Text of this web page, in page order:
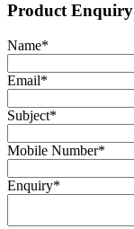
Product Enquiry
Name*
Email*
Subject*
Mobile Number*
Enquiry*